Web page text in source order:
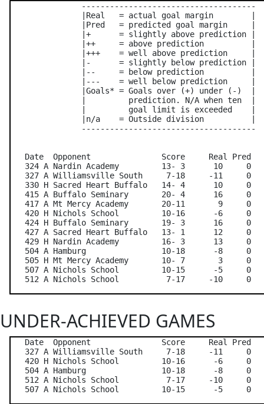
               -------------------------------------
               |Real   = actual goal margin        |
               |Pred   = predicted goal margin     |
               |+      = slightly above prediction |
               |++     = above prediction          |
               |+++    = well above prediction     |
               |-      = slightly below prediction |
               |--     = below prediction          |
               |---    = well below prediction     |
               |Goals* = Goals over (+) under (-)  |
               |         prediction. N/A when ten  |
               |         goal limit is exceeded    |
               |n/a    = Outside division          |
               -------------------------------------
Date  Opponent               Score     Real Pred
324 A Nardin Academy         13- 3      10     0
327 A Williamsville South     7-18     -11     0
330 H Sacred Heart Buffalo   14- 4      10     0
415 A Buffalo Seminary       20- 4      16     0
417 A Mt Mercy Academy       20-11       9     0
420 H Nichols School         10-16      -6     0
424 H Buffalo Seminary       19- 3      16     0
427 A Sacred Heart Buffalo   13- 1      12     0
429 H Nardin Academy         16- 3      13     0
504 A Hamburg                10-18      -8     0
505 H Mt Mercy Academy       10- 7       3     0
507 A Nichols School         10-15      -5     0
UNDER-ACHIEVED GAMES
Date  Opponent               Score     Real Pred
327 A Williamsville South     7-18     -11     0
420 H Nichols School         10-16      -6     0
504 A Hamburg                10-18      -8     0
512 A Nichols School          7-17     -10     0